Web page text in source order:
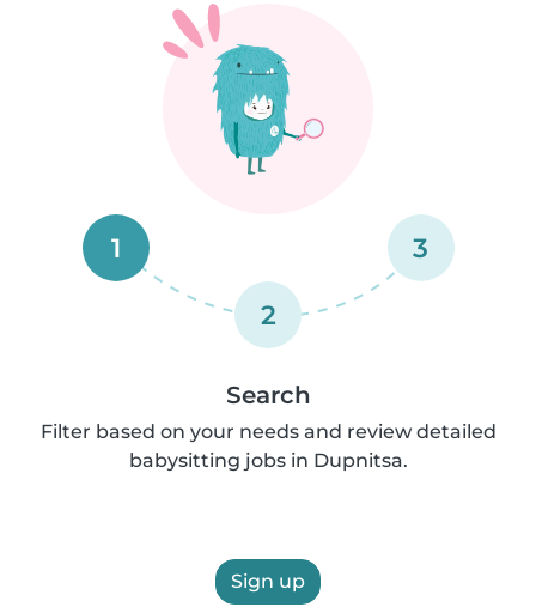
1
2
3
Search
Filter based on your needs and review detailed
babysitting jobs in Dupnitsa.
Sign up